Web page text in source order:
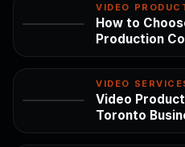
VIDEO
How to
Production
VIDEO
Video
Toronto